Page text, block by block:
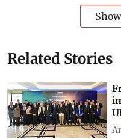
Related Stories